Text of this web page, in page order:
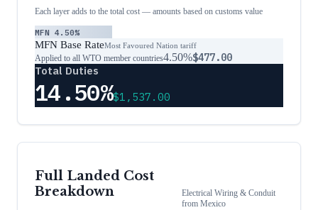
Each layer adds to the total cost — amounts based on customs value
MFN 4.50%
MFN Base RateMost Favoured Nation tariff
Applied to all WTO member countries4.50%$477.00
Total Duties
14.50%$1,537.00
Full Landed Cost
Breakdown
Electrical Wiring & Conduit
from Mexico